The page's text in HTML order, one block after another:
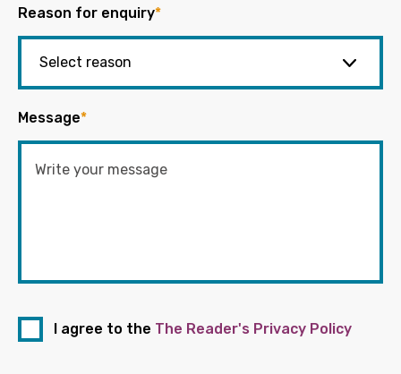
Reason for enquiry*
Message*
I agree to the The Reader's Privacy Policy